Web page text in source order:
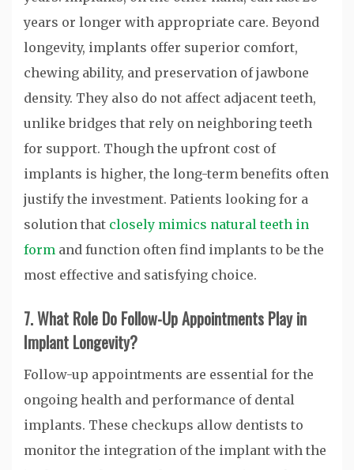
years or longer with appropriate care. Beyond
longevity, implants offer superior comfort,
chewing ability, and preservation of jawbone
density. They also do not affect adjacent teeth,
unlike bridges that rely on neighboring teeth
for support. Though the upfront cost of
implants is higher, the long-term benefits often
justify the investment. Patients looking for a
solution that closely mimics natural teeth in
form and function often find implants to be the
most effective and satisfying choice.
7. What Role Do Follow-Up Appointments Play in
Implant Longevity?
Follow-up appointments are essential for the
ongoing health and performance of dental
implants. These checkups allow dentists to
monitor the integration of the implant with the